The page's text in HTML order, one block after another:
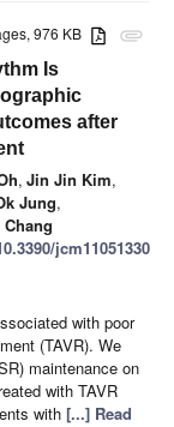
attachment
976 KB
Is
after
, Jin Jin Kim,
Jung,
jcm11051330
with poor
(TAVR). We
maintenance on
with TAVR
with [...] Read